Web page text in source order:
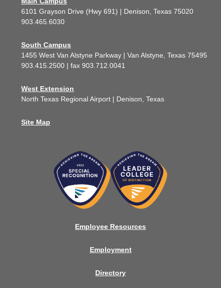
6101 Grayson Drive (Hwy 691) | Denison, Texas 75020
903.465.6030
South Campus
1455 West Van Alstyne Parkway | Van Alstyne, Texas 75495
903.415.2500 | fax 903.712.0041
West Extension
North Texas Regional Airport | Denison, Texas
Site Map
Employee Resources
Employment
Directory